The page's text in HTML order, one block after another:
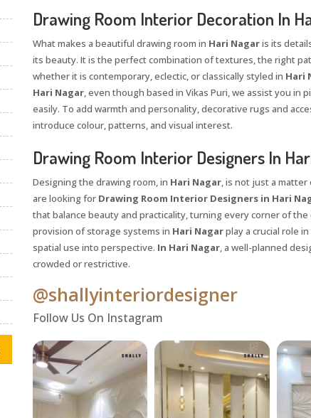
Drawing Room Interior Decoration In
What makes a beautiful drawing room in Hari Nagaris its
its beauty. It is the perfect combination of textures, the right
whether it is contemporary, eclectic, or classically styled in Hari
Hari Nagar, even though based in Vikas Puri, we assist you in
easily. To add warmth and personality, decorative rugs and
introduce colour, patterns, and visual interest.
Drawing Room Interior Designers In
Designing the drawing room, in Hari Nagar, is not just a
are looking for Drawing Room Interior Designers in Hari
that balance beauty and practicality, turning every corner of
provision of storage systems in Hari Nagarplay a crucial role
spatial use into perspective. In Hari Nagar, a well-planned
crowded or restrictive.
@shallyinteriordesigner
Follow Us On Instagram